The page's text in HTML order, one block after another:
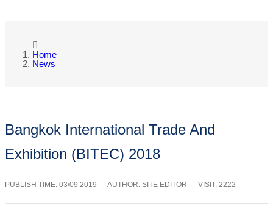
Home
News
Bangkok International Trade And
Exhibition (BITEC) 2018
PUBLISH TIME: 03/09 2019 AUTHOR: SITE EDITOR VISIT: 2222